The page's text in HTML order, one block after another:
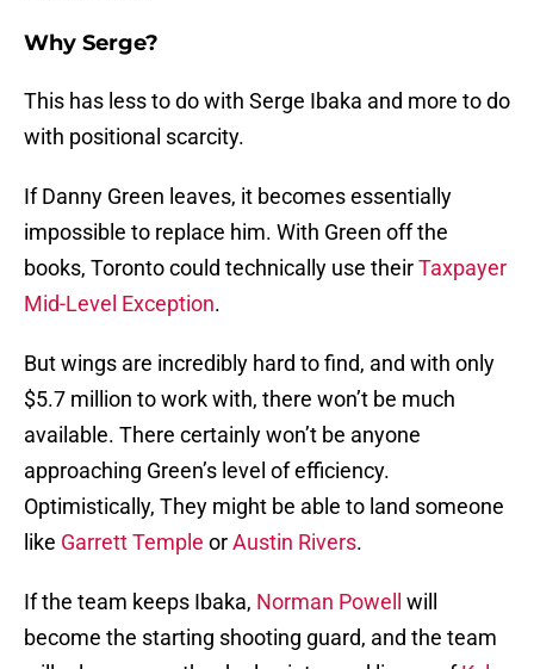
Why Serge?
This has less to do with Serge Ibaka and more to do
with positional scarcity.
If Danny Green leaves, it becomes essentially
impossible to replace him. With Green off the
books, Toronto could technically use theirTaxpayer
Mid-Level Exception.
But wings are incredibly hard to find, and with only
$5.7 million to work with, there won’t be much
available. There certainly won’t be anyone
approaching Green’s level of efficiency.
Optimistically, They might be able to land someone
like Garrett Temple orAustin Rivers.
If the team keeps Ibaka, Norman Powell
will
become the starting shooting guard, and the team